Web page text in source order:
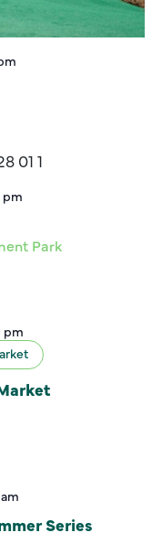
pm
Park
pm
Series